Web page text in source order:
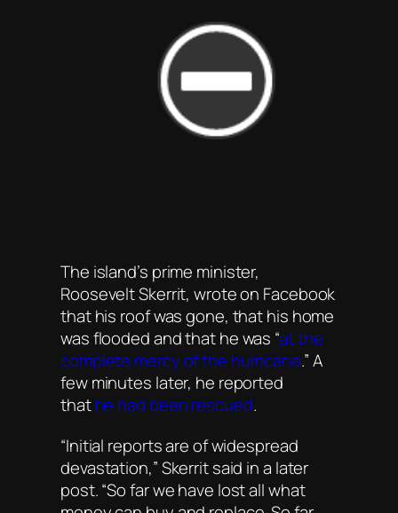
The island’s prime minister,
Roosevelt Skerrit, wrote on Facebook
that his roof was gone, that his home
was flooded and that he was “at the
complete mercy of the hurricane.” A
few minutes later, he reported
thathe had been rescued.
“Initial reports are of widespread
devastation,” Skerrit said in a later
post. “So far we have lost all what